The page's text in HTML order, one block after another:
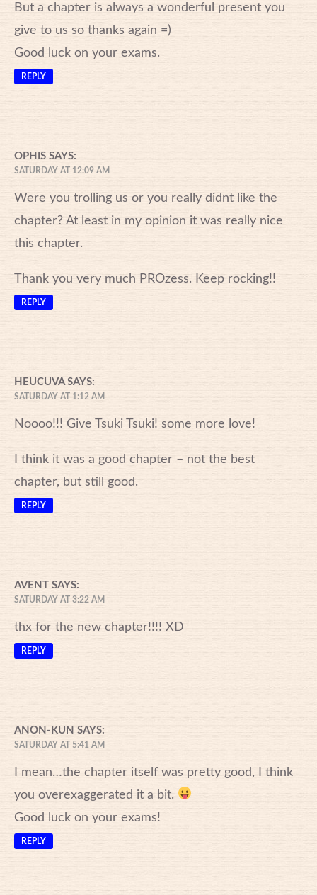
But a chapter is always a wonderful present you
give to us so thanks again =)
Good luck on your exams.
REPLY
OPHIS SAYS:
SATURDAY AT 12:09 AM
Were you trolling us or you really didnt like the
chapter? At least in my opinion it was really nice
this chapter.
Thank you very much PROzess. Keep rocking!!
REPLY
HEUCUVA SAYS:
SATURDAY AT 1:12 AM
Noooo!!! Give Tsuki Tsuki! some more love!
I think it was a good chapter – not the best
chapter, but still good.
REPLY
AVENT SAYS:
SATURDAY AT 3:22 AM
thx for the new chapter!!!! XD
REPLY
ANON-KUN SAYS:
SATURDAY AT 5:41 AM
I mean…the chapter itself was pretty good, I think
you overexaggerated it a bit.
Good luck on your exams!
REPLY